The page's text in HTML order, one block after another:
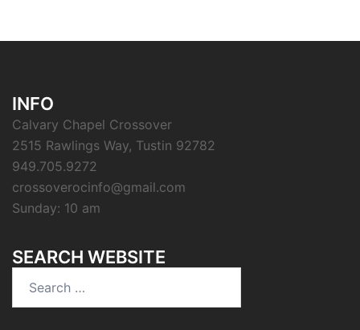
INFO
Calvary Chapel Crossover
2515 Rawlings Way, Tustin 92782
949.705.9272
crossoverocinfo@gmail.com
Sunday: 10 am
SEARCH WEBSITE